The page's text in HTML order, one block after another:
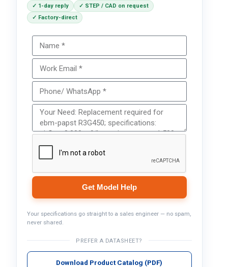
✓ 1-day reply
✓ STEP / CAD on request
✓ Factory-direct
Get Model Help
Your specifications go straight to a sales engineer — no spam,
never shared.
PREFER A DATASHEET?
Download Product Catalog (PDF)